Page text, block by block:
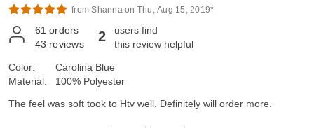
from Shanna on Thu, Aug 15, 2019*
61 orders
43 reviews 2
users find
this review helpful
Color:
Material:
Carolina Blue
100% Polyester
The feel was soft took to Htv well. Definitely will order more.